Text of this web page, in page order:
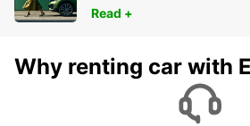
Read +
Why renting car with